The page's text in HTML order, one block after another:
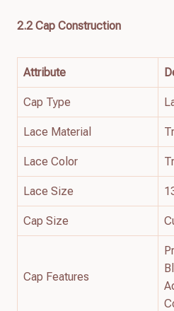
2.2 Cap Construction
Attribute
Cap Type
Lace Material
Lace Color
Lace Size
Cap Size
Cap Features